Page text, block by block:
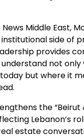
Middle East,
side of
provides
not
but where it
the “Beirut
Lebanon’s
estate